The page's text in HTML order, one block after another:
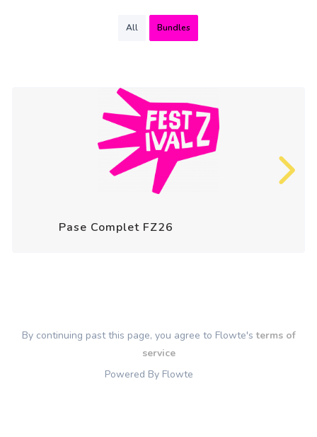
All Bundles
Pase Complet FZ26
By continuing past this page, you agree to Flowte'sterms of
service
Powered By Flowte